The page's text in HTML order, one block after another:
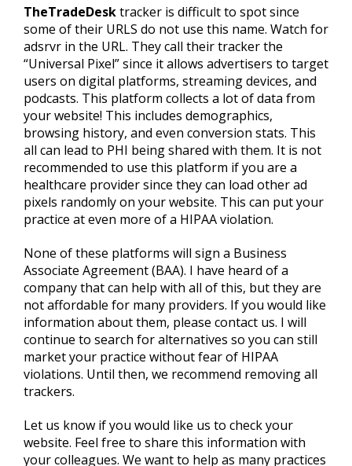
TheTradeDesktracker is difficult to spot since
some of their URLS do not use this name. Watch for
adsrvr in the URL. They call their tracker the
“Universal Pixel” since it allows advertisers to target
users on digital platforms, streaming devices, and
podcasts. This platform collects a lot of data from
your website! This includes demographics,
browsing history, and even conversion stats. This
all can lead to PHI being shared with them. It is not
recommended to use this platform if you are a
healthcare provider since they can load other ad
pixels randomly on your website. This can put your
practice at even more of a HIPAA violation.
None of these platforms will sign a Business
Associate Agreement (BAA). I have heard of a
company that can help with all of this, but they are
not affordable for many providers. If you would like
information about them, please contact us. I will
continue to search for alternatives so you can still
market your practice without fear of HIPAA
violations. Until then, we recommend removing all
trackers.
Let us know if you would like us to check your
website. Feel free to share this information with
your colleagues. We want to help as many practices